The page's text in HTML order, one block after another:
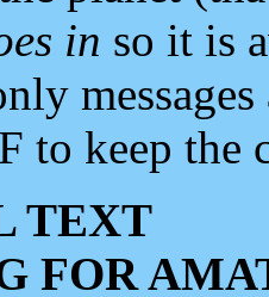
in so it is
to keep the
TEXT
FOR